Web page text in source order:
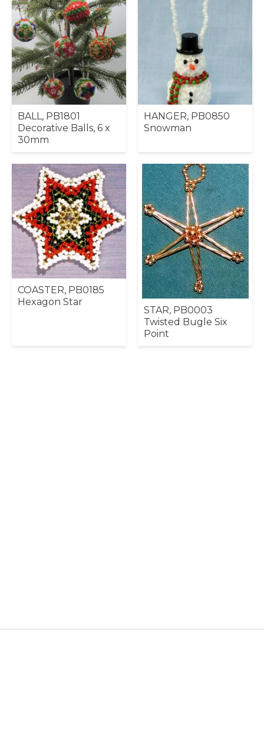
BALL, PB1801
Decorative Balls, 6 x
30mm
HANGER, PB0850
Snowman
COASTER, PB0185
Hexagon Star
STAR, PB0003
Twisted Bugle Six
Point